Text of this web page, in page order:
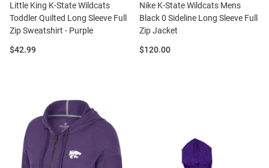
Little King K-State Wildcats
Toddler Quilted Long Sleeve Full
Zip Sweatshirt - Purple
Price:
$42.99
Nike K-State Wildcats Mens
Black 0 Sideline Long Sleeve Full
Zip Jacket
Price:
$120.00